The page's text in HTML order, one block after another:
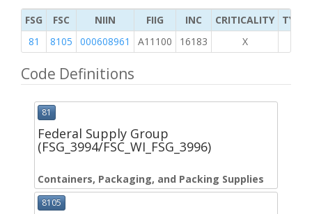
FSG FSC NIIN FIIG INC CRITICALITY
TYPE
81
8105 000608961 A11100 16183 X
Code Definitions
81
Federal Supply Group
(FSG_3994/FSC_WI_FSG_3996)
Containers, Packaging, and Packing Supplies
8105